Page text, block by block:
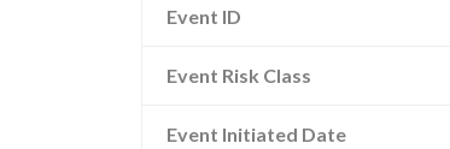
Event ID
Event Risk Class
Event Initiated Date